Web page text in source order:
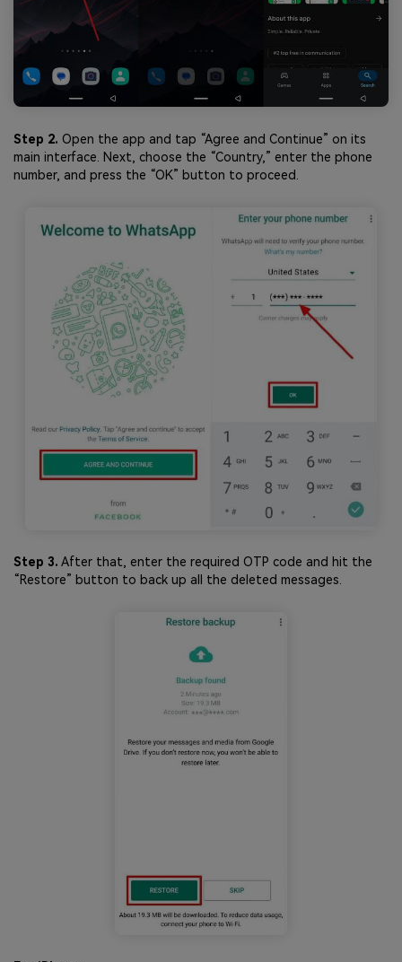
Step 2. Open the app and tap “Agree and Continue” on its
main interface. Next, choose the “Country,” enter the phone
number, and press the “OK” button to proceed.
Step 3. After that, enter the required OTP code and hit the
“Restore” button to back up all the deleted messages.